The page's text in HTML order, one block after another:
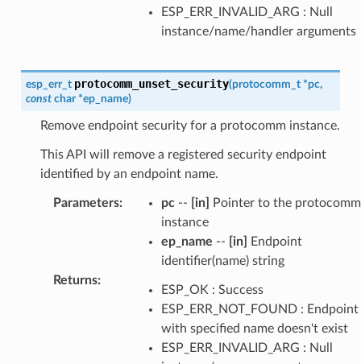
ESP_ERR_INVALID_ARG : Null
instance/name/handler arguments
esp_err_t protocomm_unset_security(protocomm_t *pc,
const char *ep_name)
Remove endpoint security for a protocomm instance.
This API will remove a registered security endpoint
identified by an endpoint name.
Parameters: pc-- [in]
Pointer to the protocomm
instance
ep_name -- [in]
Endpoint
identifier(name) string
Returns:
ESP_OK : Success
ESP_ERR_NOT_FOUND : Endpoint
with specified name doesn't exist
ESP_ERR_INVALID_ARG : Null